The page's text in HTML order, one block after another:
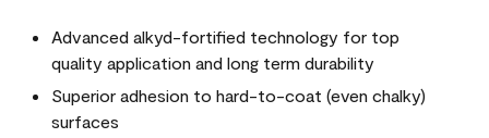
Advanced alkyd-fortified technology for top
quality application and long term durability
Superior adhesion to hard-to-coat (even chalky)
surfaces